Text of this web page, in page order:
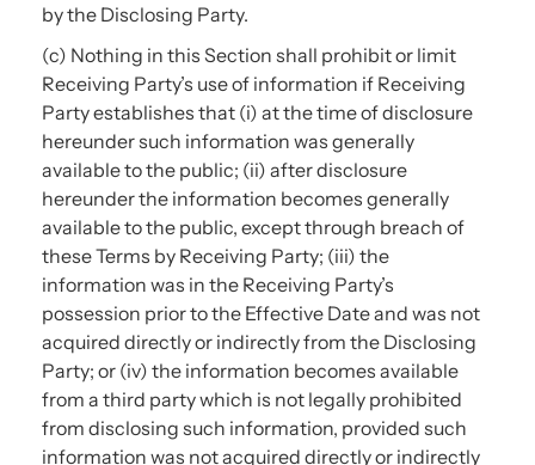
by the Disclosing Party.
(c) Nothing in this Section shall prohibit or limit
Receiving Party’s use of information if Receiving
Party establishes that (i) at the time of disclosure
hereunder such information was generally
available to the public; (ii) after disclosure
hereunder the information becomes generally
available to the public, except through breach of
these Terms by Receiving Party; (iii) the
information was in the Receiving Party’s
possession prior to the Effective Date and was not
acquired directly or indirectly from the Disclosing
Party; or (iv) the information becomes available
from a third party which is not legally prohibited
from disclosing such information, provided such
information was not acquired directly or indirectly